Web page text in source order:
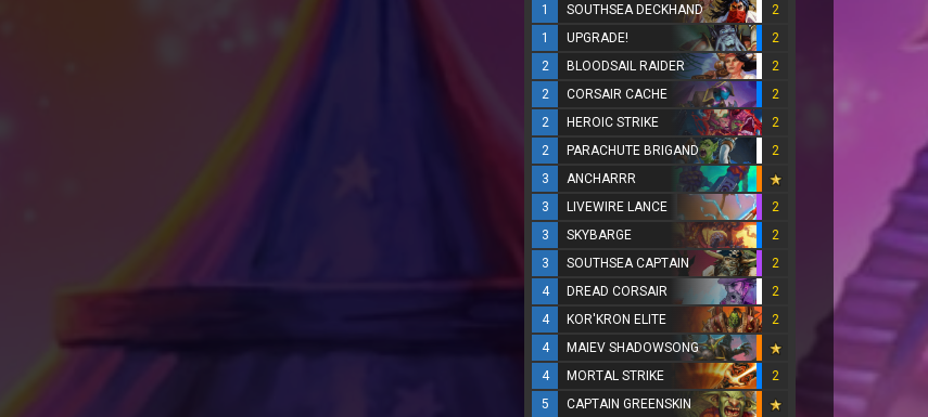
1
SOUTHSEA DECKHAND
2
1
UPGRADE!
2
2
BLOODSAIL RAIDER
2
2
CORSAIR CACHE
2
2
HEROIC STRIKE
2
2
PARACHUTE BRIGAND
2
3
ANCHARRR
3
LIVEWIRE LANCE
2
3
SKYBARGE
2
3
SOUTHSEA CAPTAIN
2
4
DREAD CORSAIR
2
4
KOR'KRON ELITE
2
4
MAIEV SHADOWSONG
4
MORTAL STRIKE
2
5
CAPTAIN GREENSKIN